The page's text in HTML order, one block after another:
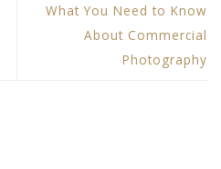
What You Need to Know
About Commercial
Photography